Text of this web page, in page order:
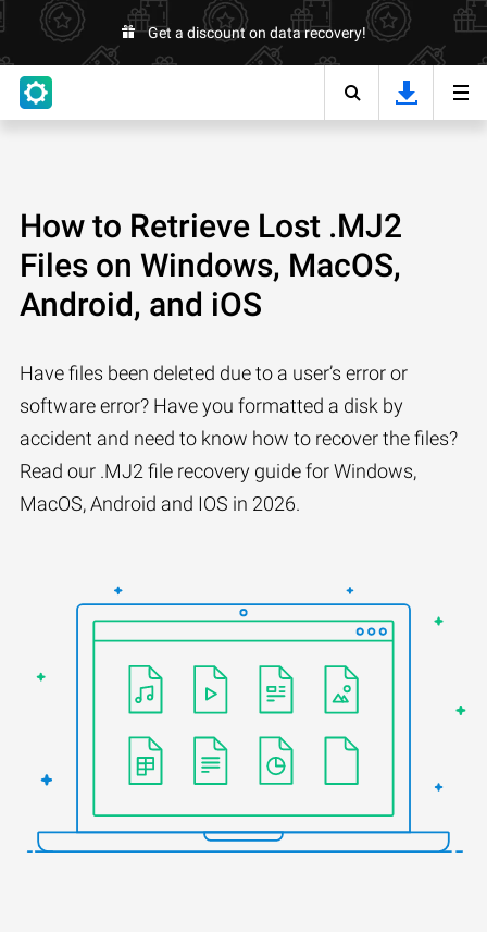
Get a discount on data recovery!
How to Retrieve Lost .MJ2
Files on Windows, MacOS,
Android, and iOS
Have files been deleted due to a user’s error or
software error? Have you formatted a disk by
accident and need to know how to recover the files?
Read our .MJ2 file recovery guide for Windows,
MacOS, Android and IOS in 2026.